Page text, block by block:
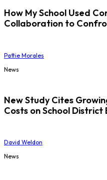
How My School Used
Collaboration to
Pattie Morales
News
New Study Cites
Costs on School District
David Weldon
News